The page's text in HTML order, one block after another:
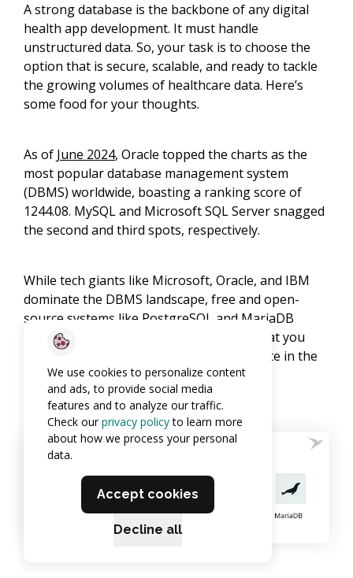
A strong database is the backbone of any digital
health app development. It must handle
unstructured data. So, your task is to choose the
option that is secure, scalable, and ready to tackle
the growing volumes of healthcare data. Here’s
some food for your thoughts.
As of June 2024, Oracle topped the charts as the
most popular database management system
(DBMS) worldwide, boasting a ranking score of
1244.08. MySQL and Microsoft SQL Server snagged
the second and third spots, respectively.
While tech giants like Microsoft, Oracle, and IBM
dominate the DBMS landscape, free and open-
source systems like PostgreSQL and MariaDB
continue to hold their ground, proving that you
don’t always need deep pockets to compete in the
big leagues.
We use cookies to personalize content
and ads, to provide social media
features and to analyze our traffic.
Check ourprivacy policyto learn more
about how we process your personal
data.
Accept cookies
Decline all